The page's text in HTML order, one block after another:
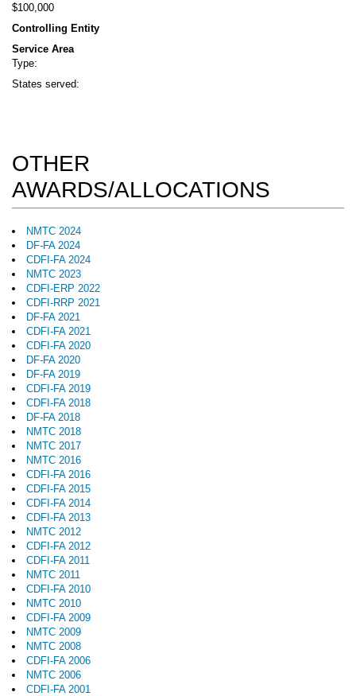
$100,000
Controlling Entity
Service Area
Type:
States served:
OTHER
AWARDS/ALLOCATIONS
NMTC 2024
DF-FA 2024
CDFI-FA 2024
NMTC 2023
CDFI-ERP 2022
CDFI-RRP 2021
DF-FA 2021
CDFI-FA 2021
CDFI-FA 2020
DF-FA 2020
DF-FA 2019
CDFI-FA 2019
CDFI-FA 2018
DF-FA 2018
NMTC 2018
NMTC 2017
NMTC 2016
CDFI-FA 2016
CDFI-FA 2015
CDFI-FA 2014
CDFI-FA 2013
NMTC 2012
CDFI-FA 2012
CDFI-FA 2011
NMTC 2011
CDFI-FA 2010
NMTC 2010
CDFI-FA 2009
NMTC 2009
NMTC 2008
CDFI-FA 2006
NMTC 2006
CDFI-FA 2001